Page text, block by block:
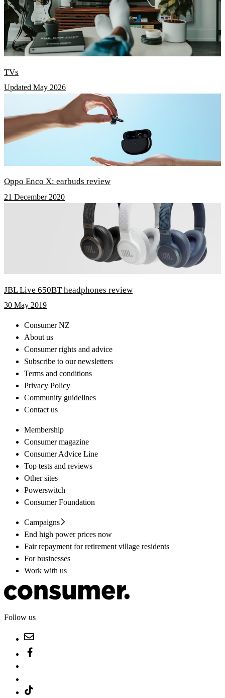
TVs
Updated May 2026
Oppo Enco X: earbuds review
21 December 2020
JBL Live 650BT headphones review
30 May 2019
Consumer NZ
About us
Consumer rights and advice
Subscribe to our newsletters
Terms and conditions
Privacy Policy
Community guidelines
Contact us
Membership
Consumer magazine
Consumer Advice Line
Top tests and reviews
Other sites
Powerswitch
Consumer Foundation
Campaigns
End high power prices now
Fair repayment for retirement village residents
For businesses
Work with us
Follow us